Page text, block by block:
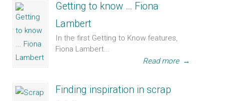
Getting to know … Fiona
Lambert
In the first Getting to Know features,
Fiona Lambert...
Read more →
Finding inspiration in scrap